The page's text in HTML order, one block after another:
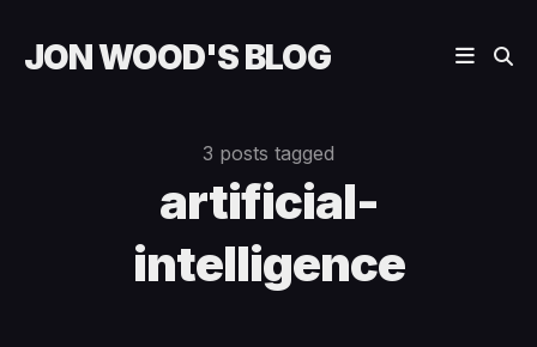
JON WOOD'S BLOG
3 posts tagged
artificial-
intelligence